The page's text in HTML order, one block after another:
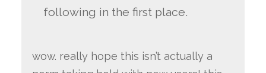
following in the first place.
wow. really hope this isn’t actually a